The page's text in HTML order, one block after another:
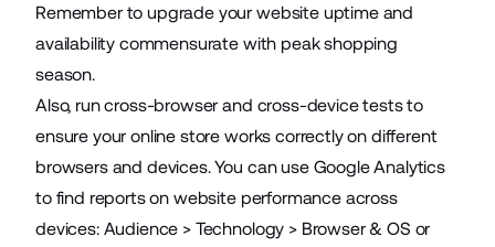
Remember to upgrade your website uptime and
availability commensurate with peak shopping
season.
Also, run cross-browser and cross-device tests to
ensure your online store works correctly on different
browsers and devices. You can use Google Analytics
to find reports on website performance across
devices: Audience > Technology > Browser & OS or